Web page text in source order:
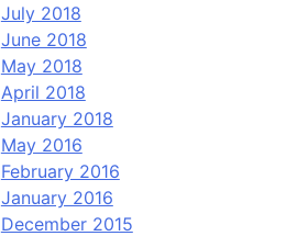
July 2018
June 2018
May 2018
April 2018
January 2018
May 2016
February 2016
January 2016
December 2015